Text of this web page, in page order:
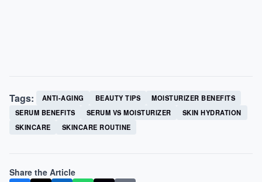
Tags: ANTI-AGING BEAUTY TIPS
MOISTURIZER BENEFITS
SERUM BENEFITS
SERUM VS MOISTURIZER
SKIN HYDRATION
SKINCARE
SKINCARE ROUTINE
Share the Article